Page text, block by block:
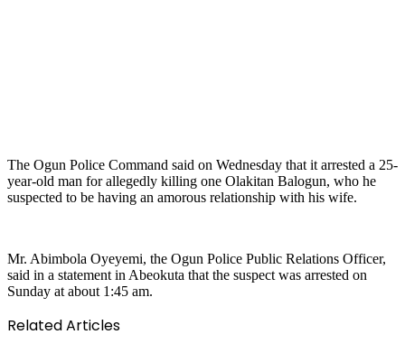
The Ogun Police Command said on Wednesday that it arrested a 25-
year-old man for allegedly killing one Olakitan Balogun, who he
suspected to be having an amorous relationship with his wife.
Mr. Abimbola Oyeyemi, the Ogun Police Public Relations Officer,
said in a statement in Abeokuta that the suspect was arrested on
Sunday at about 1:45 am.
Related Articles